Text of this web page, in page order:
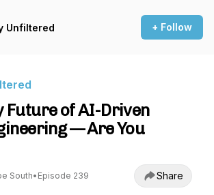
Unfiltered + Follow
Future of AI-Driven
— Are You
South• Episode 239 Share